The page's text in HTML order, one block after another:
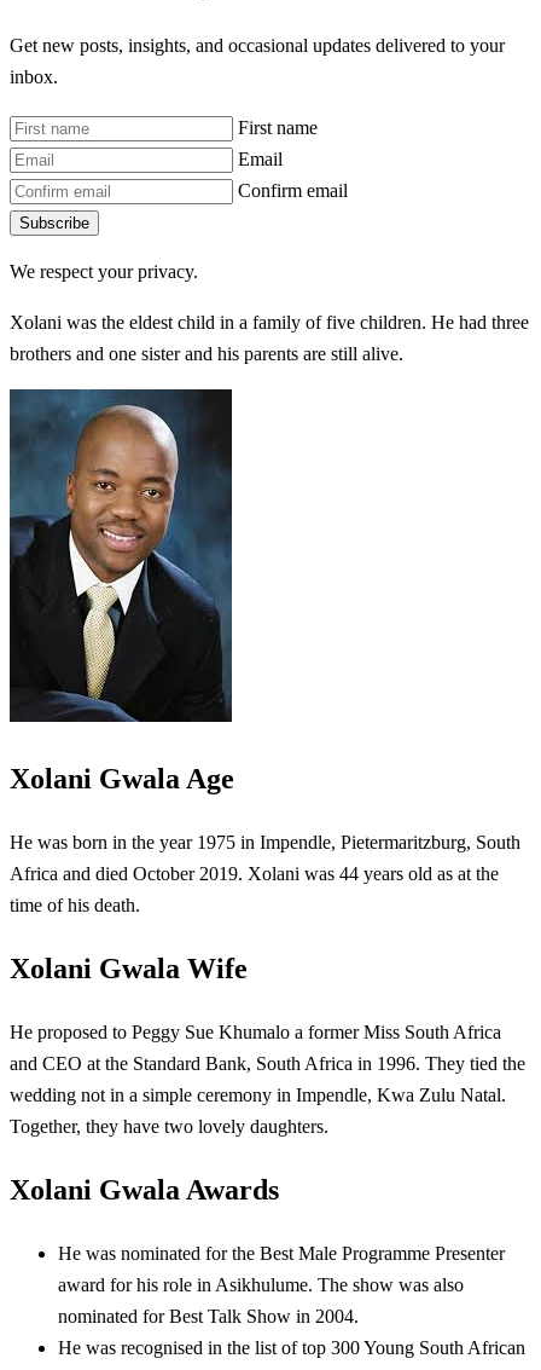
Get new posts, insights, and occasional updates delivered to your
inbox.
First name
Email
Confirm email
Subscribe
We respect your privacy.
Xolani was the eldest child in a family of five children. He had three
brothers and one sister and his parents are still alive.
Xolani Gwala Age
He was born in the year 1975 in Impendle, Pietermaritzburg, South
Africa and died October 2019. Xolani was 44 years old as at the
time of his death.
Xolani Gwala Wife
He proposed to Peggy Sue Khumalo a former Miss South Africa
and CEO at the Standard Bank, South Africa in 1996. They tied the
wedding not in a simple ceremony in Impendle, Kwa Zulu Natal.
Together, they have two lovely daughters.
Xolani Gwala Awards
He was nominated for the Best Male Programme Presenter
award for his role in Asikhulume. The show was also
nominated for Best Talk Show in 2004.
He was recognised in the list of top 300 Young South African